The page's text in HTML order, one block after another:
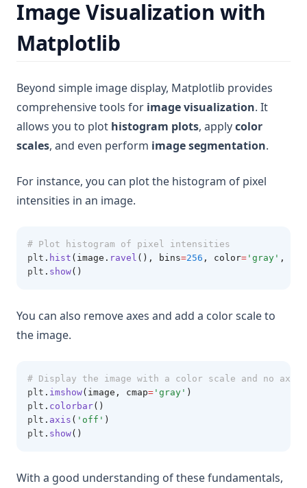
Image Visualization with
Matplotlib
Beyond simple image display, Matplotlib provides
comprehensive tools for image visualization. It
allows you to plot histogram plots, applycolor
scales, and even perform image segmentation.
For instance, you can plot the histogram of pixel
intensities in an image.
# Plot histogram of pixel intensities
plt . hist (image. ravel (), bins=256 , color= 'gray' ,
plt . show()
You can also remove axes and add a color scale to
the image.
# Display the image with a color scale and no axes
plt . imshow(image, cmap= 'gray' )
plt . colorbar()
plt . axis ( 'off' )
plt . show()
With a good understanding of these fundamentals,